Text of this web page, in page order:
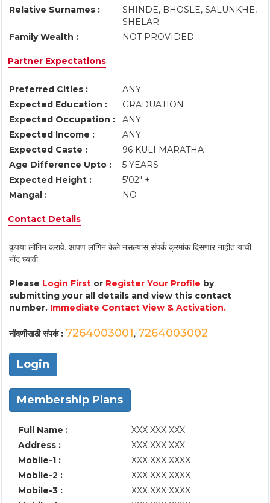
Relative Surnames :
SHINDE, BHOSLE, SALUNKHE,
SHELAR
Family Wealth :
NOT PROVIDED
Partner Expectations
Preferred Cities :
ANY
Expected Education :
GRADUATION
Expected Occupation :
ANY
Expected Income :
ANY
Expected Caste :
96 KULI MARATHA
Age Difference Upto :
5 YEARS
Expected Height :
5'02" +
Mangal :
NO
Contact Details
कृपया लॉगिन करावे. आपण लॉगिन केले नसल्यास संपर्क क्रमांक दिसणार नाहीत याची
नोंद घ्यावी.
Please Login First or Register Your Profile by
submitting your all details and view this contact
number. Immediate Contact View & Activation.
नोंदणीसाठी संपर्क : 7264003001, 7264003002
Login
Membership Plans
Full Name :
XXX XXX XXX
Address :
XXX XXX XXX
Mobile-1 :
XXX XXX XXXX
Mobile-2 :
XXX XXX XXXX
Mobile-3 :
XXX XXX XXXX